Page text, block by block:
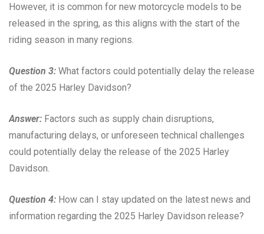
However, it is common for new motorcycle models to be
released in the spring, as this aligns with the start of the
riding season in many regions.
Question 3: What factors could potentially delay the release
of the 2025 Harley Davidson?
Answer: Factors such as supply chain disruptions,
manufacturing delays, or unforeseen technical challenges
could potentially delay the release of the 2025 Harley
Davidson.
Question 4: How can I stay updated on the latest news and
information regarding the 2025 Harley Davidson release?